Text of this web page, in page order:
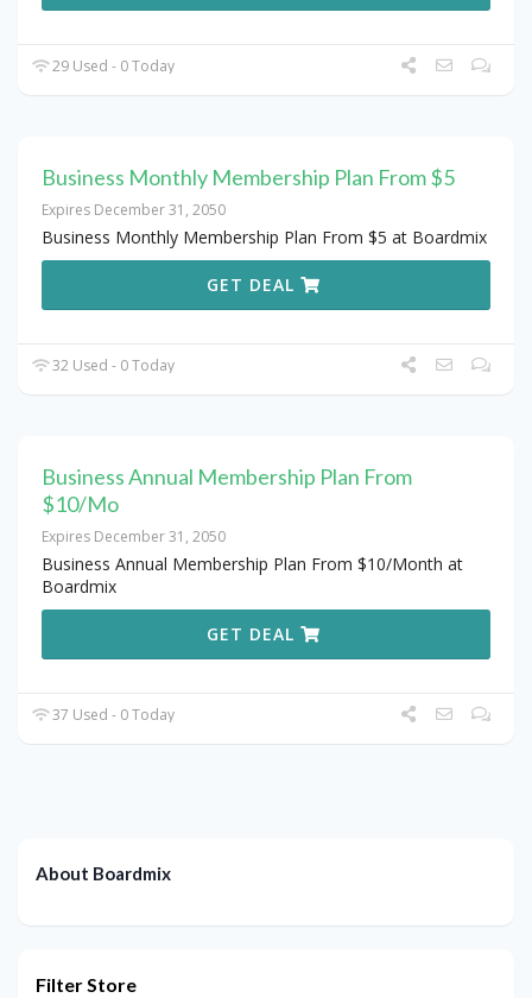
29 Used - 0 Today
Business Monthly Membership Plan From $5
Expires December 31, 2050
Business Monthly Membership Plan From $5 at Boardmix
GET DEAL
32 Used - 0 Today
Business Annual Membership Plan From
$10/Mo
Expires December 31, 2050
Business Annual Membership Plan From $10/Month at
Boardmix
GET DEAL
37 Used - 0 Today
About Boardmix
Filter Store